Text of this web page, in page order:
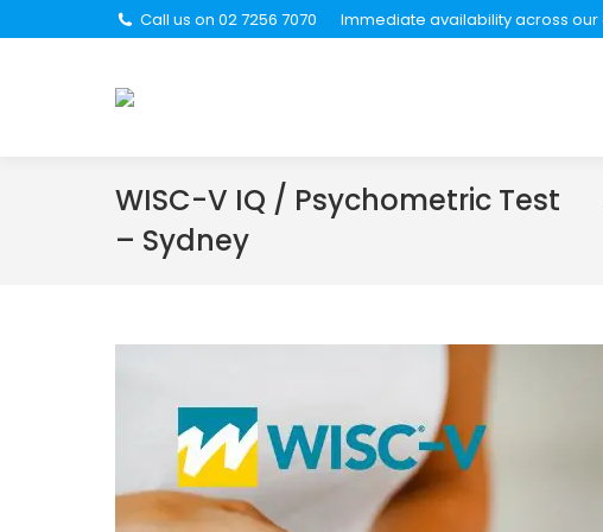
Call us on 02 7256 7070 Immediate availability across our
WISC-V IQ / Psychometric Test
– Sydney
About Us Services